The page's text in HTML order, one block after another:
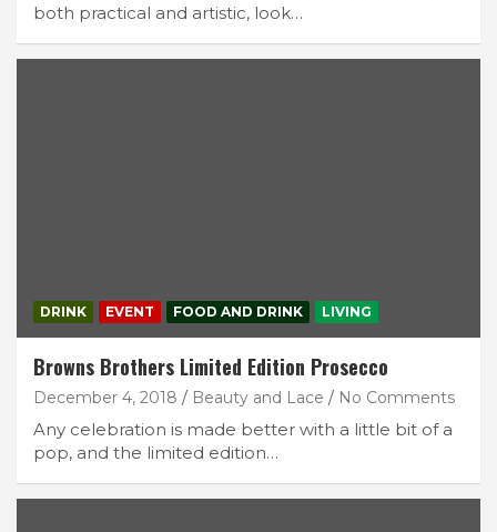
both practical and artistic, look…
DRINK EVENT FOOD AND DRINK LIVING
Browns Brothers Limited Edition Prosecco
December 4, 2018 Beauty and Lace No Comments
Any celebration is made better with a little bit of a
pop, and the limited edition…